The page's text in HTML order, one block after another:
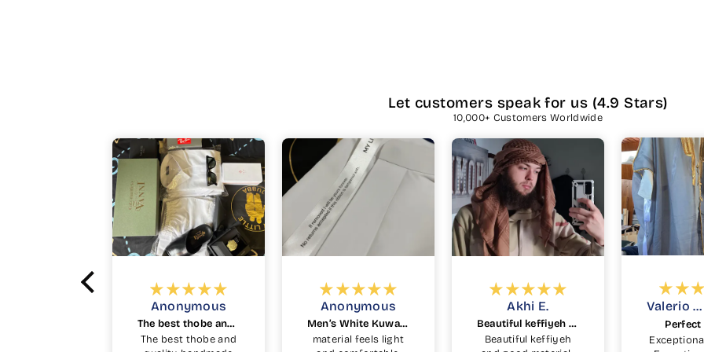
Let customers speak for us (4.9 Stars)
10,000+ Customers Worldwide
Anonymous
Men’s White Kuwaiti Thobe in White
material feels light
Akhi E.
Beautiful keffiyeh and good material
Beautiful keffiyeh
Valerio C.
Perfect Bisht
Exceptional quality
Eric C.